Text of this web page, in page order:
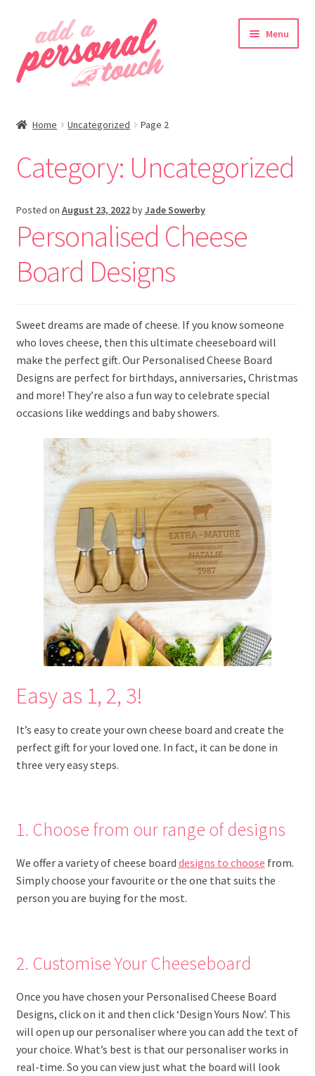
navigation
content
Menu
Home Uncategorized Page 2
Category: Uncategorized
Posted on August 23, 2022byJade Sowerby
Personalised Cheese
Board Designs
Sweet dreams are made of cheese. If you know someone
who loves cheese, then this ultimate cheeseboard will
make the perfect gift. Our Personalised Cheese Board
Designs are perfect for birthdays, anniversaries, Christmas
and more! They’re also a fun way to celebrate special
occasions like weddings and baby showers.
Easy as 1, 2, 3!
It’s easy to create your own cheese board and create the
perfect gift for your loved one. In fact, it can be done in
three very easy steps.
1. Choose from our range of designs
We offer a variety of cheese board designs to choose from.
Simply choose your favourite or the one that suits the
person you are buying for the most.
2. Customise Your Cheeseboard
Once you have chosen your Personalised Cheese Board
Designs, click on it and then click ‘Design Yours Now’. This
will open up our personaliser where you can add the text of
your choice. What’s best is that our personaliser works in
real-time. So you can view just what the board will look